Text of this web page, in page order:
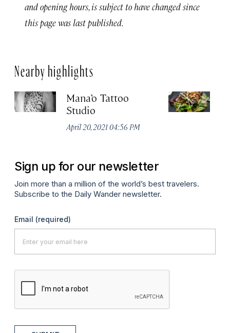
and opening hours, is subject to have changed since
this page was last published.
Nearby highlights
Mana’o Tattoo
Studio
April 20, 2021 04:56 PM
Sign up for our newsletter
Join more than a million of the world’s best travelers.
Subscribe to the Daily Wander newsletter.
Email (required)